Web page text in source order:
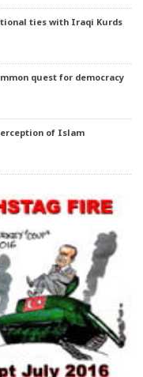
ties with Iraqi Kurds
quest for democracy
of Islam